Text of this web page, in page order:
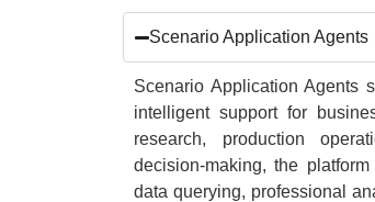
Scenario Application Agents
Scenario Application Agents
intelligent support for
research, production
decision-making, the
data querying, professional